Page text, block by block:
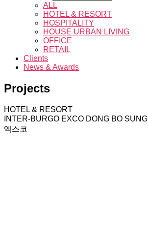
ALL
HOTEL & RESORT
HOSPITALITY
HOUSE URBAN LIVING
OFFICE
RETAIL
Clients
News & Awards
Projects
HOTEL & RESORT
INTER-BURGO EXCO DONG BO SUNG
엑스코